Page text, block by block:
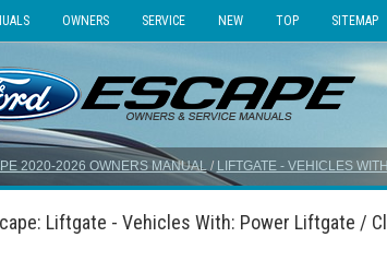
OWNERS SERVICE NEW TOP SITEMAP
2020-2026 OWNERS MANUAL/ LIFTGATE - VEHICLES
Liftgate - Vehicles With: Power Liftgate /